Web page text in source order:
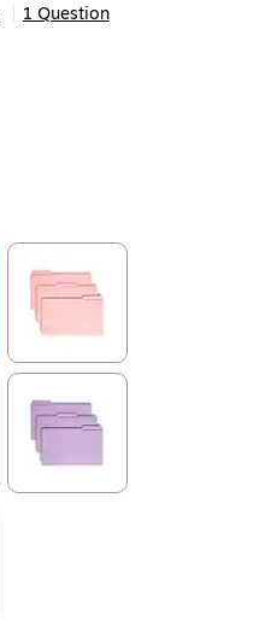
1 Question
Exited tooltip